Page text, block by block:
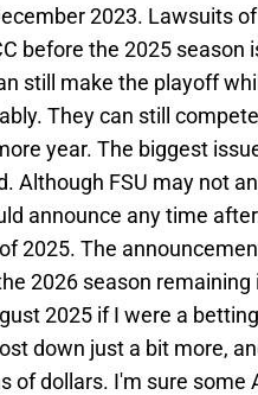
2023. Lawsuits
before the 2025 season
still make the playoff
They can still
year. The biggest
Although FSU may not
announce any time
2025. The
2026 season remaining
2025 if I were a
down just a bit more,
of dollars. I'm sure some